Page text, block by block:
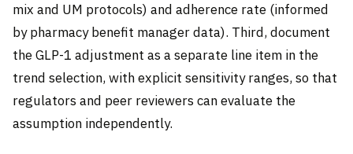
mix and UM protocols) and adherence rate (informed
by pharmacy benefit manager data). Third, document
the GLP-1 adjustment as a separate line item in the
trend selection, with explicit sensitivity ranges, so that
regulators and peer reviewers can evaluate the
assumption independently.